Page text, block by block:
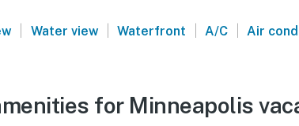
| Water view | Waterfront | A/C | Air
for Minneapolis